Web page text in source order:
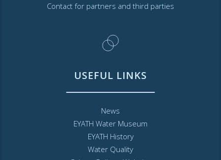
Contact for partners and third parties
USEFUL LINKS
News
EYATH Water Museum
EYATH History
Water Quality